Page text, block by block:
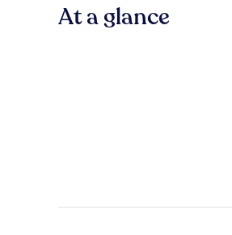
At a glance